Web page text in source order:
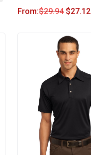
From:$29.94 $27.12